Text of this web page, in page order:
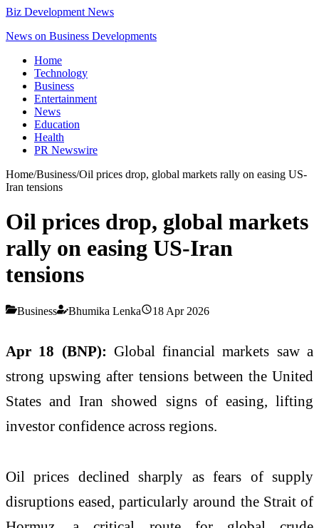
Biz Development News
News on Business Developments
Home
Technology
Business
Entertainment
News
Education
Health
PR Newswire
Home/Business/Oil prices drop, global markets rally on easing US-
Iran tensions
Oil prices drop, global markets
rally on easing US-Iran
tensions
Business Bhumika Lenka 18 Apr 2026
Apr 18 (BNP): Global financial markets saw a
strong upswing after tensions between the United
States andIran showed signs of easing, lifting
investor confidence across regions.
Oil prices declined sharply as fears of supply
disruptions eased, particularly around the Strait of